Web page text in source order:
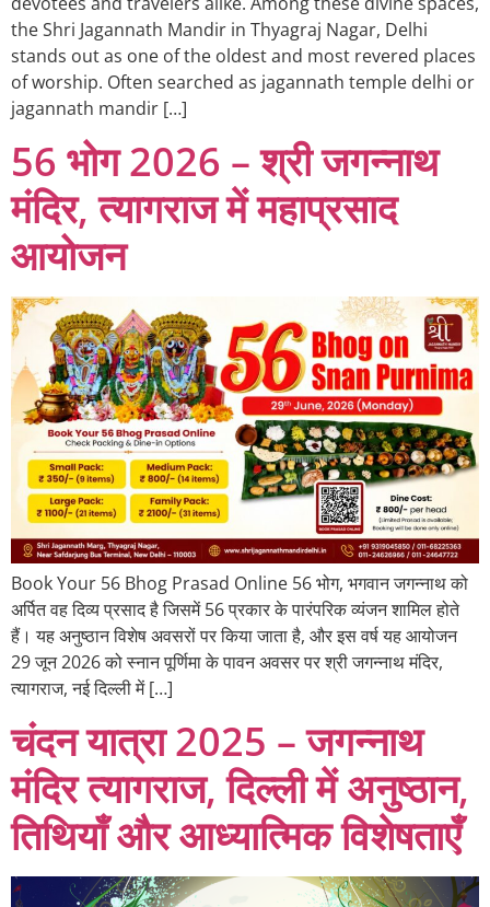
the Shri Jagannath Mandir in Thyagraj Nagar, Delhi
stands out as one of the oldest and most revered places
of worship. Often searched as jagannath temple delhi or
jagannath mandir […]
56 भोग 2026 – श्री जगन्नाथ
मंदिर, त्यागराज में महाप्रसाद
आयोजन
Book Your 56 Bhog Prasad Online 56 भोग, भगवान जगन्नाथ को
अर्पित वह दिव्य प्रसाद है जिसमें 56 प्रकार के पारंपरिक व्यंजन शामिल होते
हैं। यह अनुष्ठान विशेष अवसरों पर किया जाता है, और इस वर्ष यह आयोजन
29 जून 2026 को स्नान पूर्णिमा के पावन अवसर पर श्री जगन्नाथ मंदिर,
त्यागराज, नई दिल्ली में […]
चंदन यात्रा 2025 – जगन्नाथ
मंदिर त्यागराज, दिल्ली में अनुष्ठान,
तिथियाँ और आध्यात्मिक विशेषताएँ